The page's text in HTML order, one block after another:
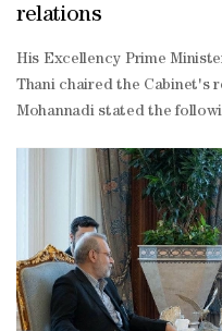
relations
His Excellency Prime
Thani chaired the Cabinet's
Mohannadi stated the
operation in various fields,
German Business
operation between Qatar
Ahmad al-
Sabah. The session
operation and integration
2030 Strategy on Sunday,